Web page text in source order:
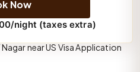
Now
night (taxes extra)